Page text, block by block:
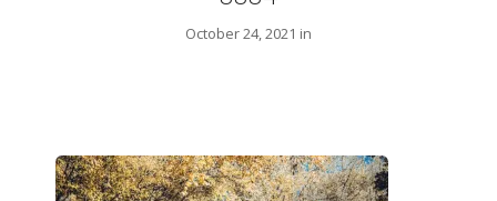
Available Defenders
October 24, 2021 in